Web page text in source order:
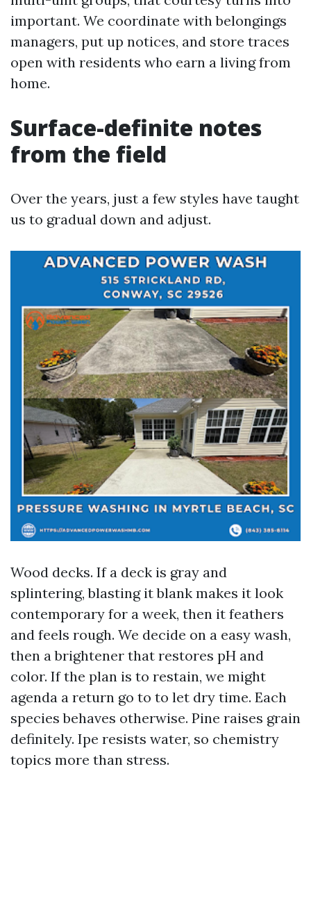
important. We coordinate with belongings
managers, put up notices, and store traces
open with residents who earn a living from
home.
Surface-definite notes
from the field
Over the years, just a few styles have taught
us to gradual down and adjust.
Wood decks. If a deck is gray and
splintering, blasting it blank makes it look
contemporary for a week, then it feathers
and feels rough. We decide on a easy wash,
then a brightener that restores pH and
color. If the plan is to restain, we might
agenda a return go to to let dry time. Each
species behaves otherwise. Pine raises grain
definitely. Ipe resists water, so chemistry
topics more than stress.